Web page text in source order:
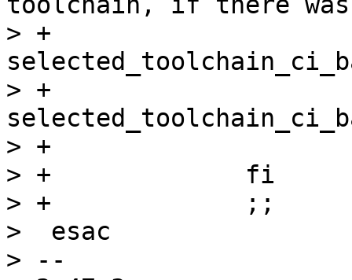
> +			if [ -e
> +				mv
> +			fi
> +		fi
> +		;;
>  esac
> --